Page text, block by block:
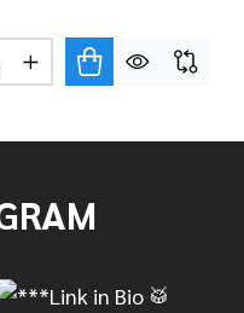
QUANTITY OF LP
INCREASE QUANTITY